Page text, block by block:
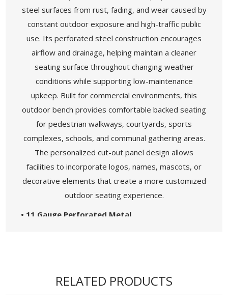
steel surfaces from rust, fading, and wear caused by
constant outdoor exposure and high-traffic public
use. Its perforated steel construction encourages
airflow and drainage, helping maintain a cleaner
seating surface throughout changing weather
conditions while supporting low-maintenance
upkeep. Built for commercial environments, this
outdoor bench provides comfortable backed seating
for pedestrian walkways, courtyards, sports
complexes, schools, and communal gathering areas.
The personalized cut-out panel design allows
facilities to incorporate logos, names, mascots, or
decorative elements that create a more customized
outdoor seating experience.
• 11 Gauge Perforated Metal
RELATED PRODUCTS